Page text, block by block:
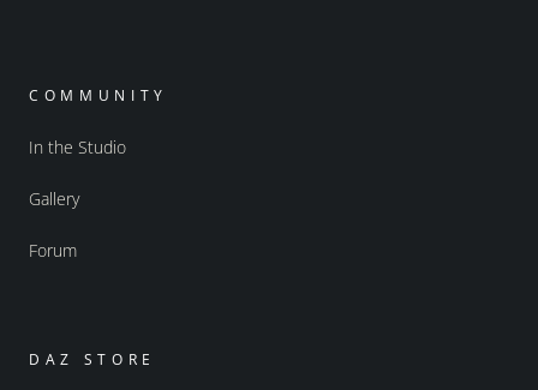
COMMUNITY
In the Studio
Gallery
Forum
DAZ STORE